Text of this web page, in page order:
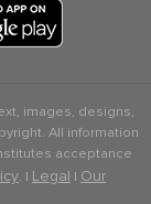
images, designs,
All information
acceptance
. | Legal | Our